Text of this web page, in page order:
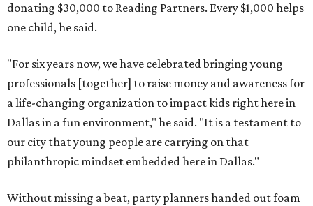
donating $30,000 to Reading Partners. Every $1,000 helps
one child, he said.
"For six years now, we have celebrated bringing young
professionals [together] to raise money and awareness for
a life-changing organization to impact kids right here in
Dallas in a fun environment," he said. "It is a testament to
our city that young people are carrying on that
philanthropic mindset embedded here in Dallas."
Without missing a beat, party planners handed out foam